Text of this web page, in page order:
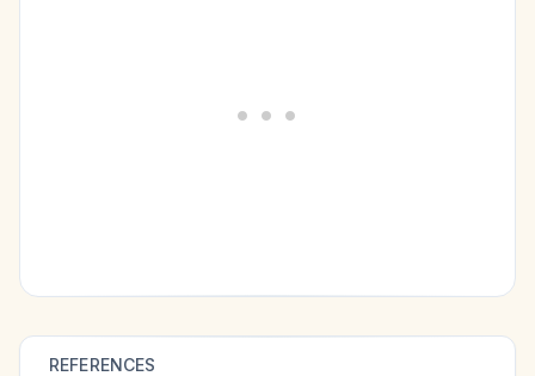
REFERENCES